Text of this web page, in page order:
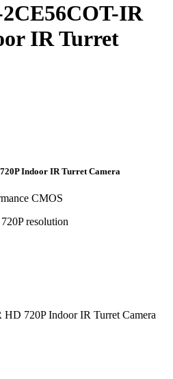
IR
IR Turret
Indoor IR Turret Camera
CMOS
resolution
720P Indoor IR Turret Camera